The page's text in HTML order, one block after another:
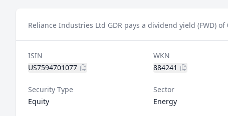
Reliance Industries Ltd GDR pays a dividend yield (FWD) of
ISIN
US7594701077
WKN
884241
Security Type
Equity
Sector
Energy